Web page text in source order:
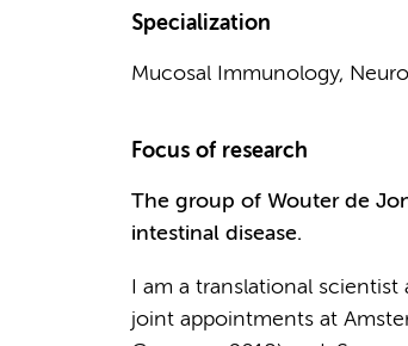
Specialization
Mucosal Immunology,
Focus of research
The group of Wouter de
intestinal disease.
I am a translational
joint appointments at